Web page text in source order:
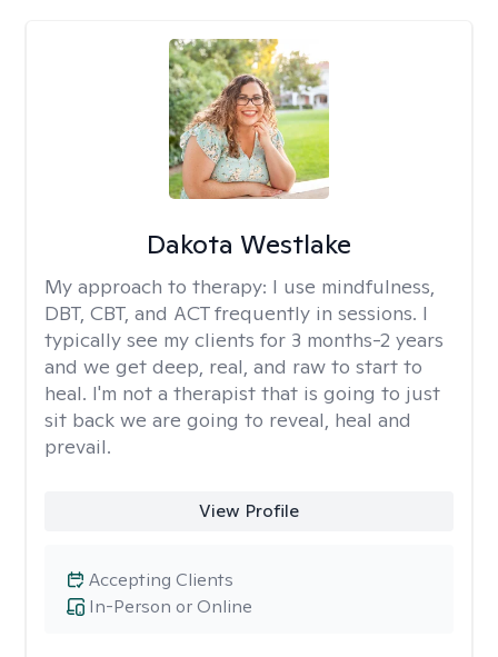
Dakota Westlake
My approach to therapy: I use mindfulness,
DBT, CBT, and ACT frequently in sessions. I
typically see my clients for 3 months-2 years
and we get deep, real, and raw to start to
heal. I'm not a therapist that is going to just
sit back we are going to reveal, heal and
prevail.
View Profile
In-Person or Online
Accepting Clients